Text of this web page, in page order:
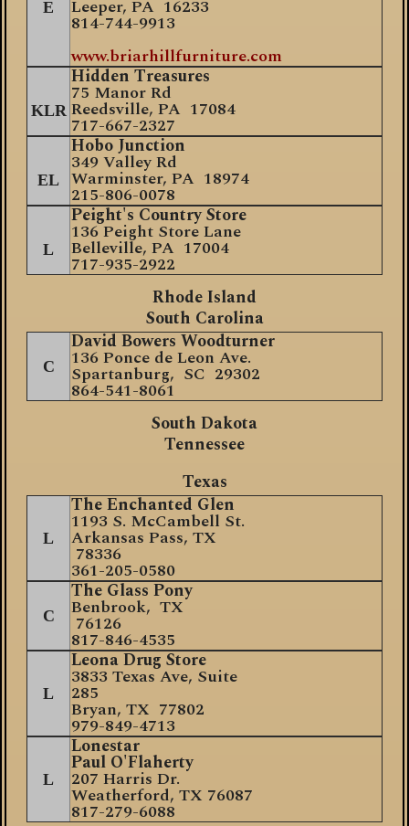
E Leeper, PA 16233
814-744-9913
www.briarhillfurniture.com
KLR
Hidden Treasures
75 Manor Rd
Reedsville, PA 17084
717-667-2327
EL
Hobo Junction
349 Valley Rd
Warminster, PA 18974
215-806-0078
L
Peight's Country Store
136 Peight Store Lane
Belleville, PA 17004
717-935-2922
Rhode Island
South Carolina
C
David Bowers Woodturner
136 Ponce de Leon Ave.
Spartanburg, SC 29302
864-541-8061
South Dakota
Tennessee
Texas
L
The Enchanted Glen
1193 S. McCambell St.
Arkansas Pass, TX
78336
361-205-0580
C
The Glass Pony
Benbrook, TX
76126
817-846-4535
L
Leona Drug Store
3833 Texas Ave, Suite
285
Bryan, TX 77802
979-849-4713
L
Lonestar
Paul O'Flaherty
207 Harris Dr.
Weatherford, TX 76087
817-279-6088